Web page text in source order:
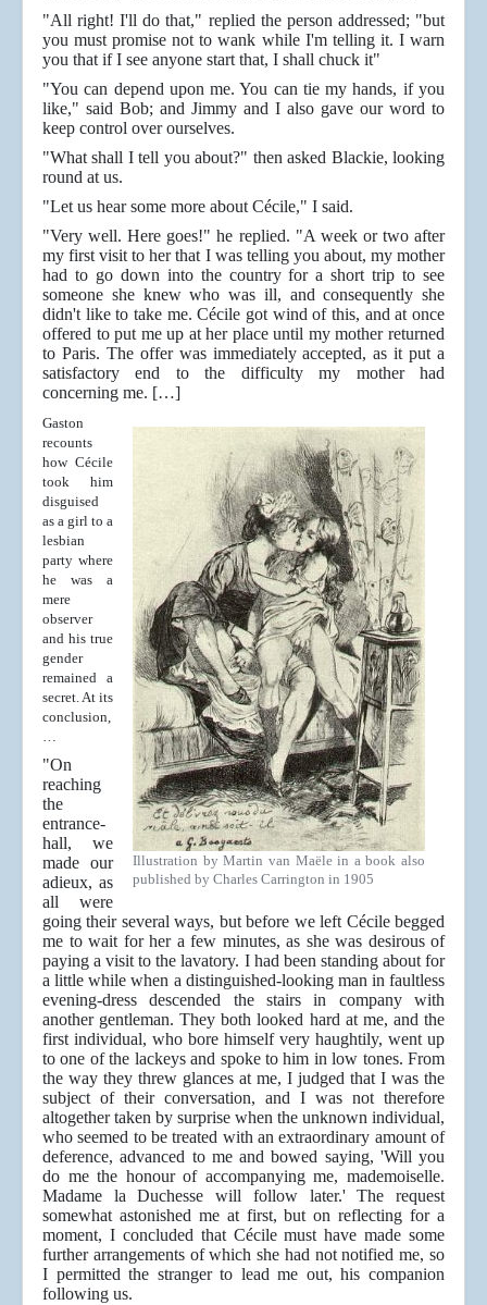
"All right! I'll do that," replied the person addressed; "but
you must promise not to wank while I'm telling it. I warn
you that if I see anyone start that, I shall chuck it"
"You can depend upon me. You can tie my hands, if you
like," said Bob; and Jimmy and I also gave our word to
keep control over ourselves.
"What shall I tell you about?" then asked Blackie, looking
round at us.
"Let us hear some more about Cécile," I said.
"Very well. Here goes!" he replied. "A week or two after
my first visit to her that I was telling you about, my mother
had to go down into the country for a short trip to see
someone she knew who was ill, and consequently she
didn't like to take me. Cécile got wind of this, and at once
offered to put me up at her place until my mother returned
to Paris. The offer was immediately accepted, as it put a
satisfactory end to the difficulty my mother had
concerning me. […]
Illustration by Martin van Maële in a book also
published by Charles Carrington in 1905
Gaston
recounts
how Cécile
took him
disguised
as a girl to a
lesbian
party where
he was a
mere
observer
and his true
gender
remained a
secret. At its
conclusion,
…
"On
reaching
the
entrance-
hall, we
made our
adieux, as
all were
going their several ways, but before we left Cécile begged
me to wait for her a few minutes, as she was desirous of
paying a visit to the lavatory. I had been standing about for
a little while when a distinguished-looking man in faultless
evening-dress descended the stairs in company with
another gentleman. They both looked hard at me, and the
first individual, who bore himself very haughtily, went up
to one of the lackeys and spoke to him in low tones. From
the way they threw glances at me, I judged that I was the
subject of their conversation, and I was not therefore
altogether taken by surprise when the unknown individual,
who seemed to be treated with an extraordinary amount of
deference, advanced to me and bowed saying, 'Will you
do me the honour of accompanying me, mademoiselle.
Madame la Duchesse will follow later.' The request
somewhat astonished me at first, but on reflecting for a
moment, I concluded that Cécile must have made some
further arrangements of which she had not notified me, so
I permitted the stranger to lead me out, his companion
following us.